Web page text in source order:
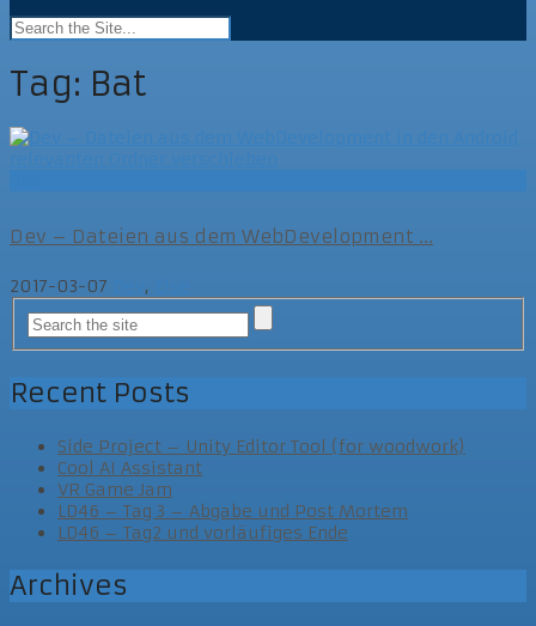
Tag: Bat
Dev – Dateien aus dem WebDevelopment ...
2017-03-07 ,
Recent Posts
Side Project – Unity Editor Tool (for woodwork)
Cool AI Assistant
VR Game Jam
LD46 – Tag 3 – Abgabe und Post Mortem
LD46 – Tag2 und vorläufiges Ende
Archives